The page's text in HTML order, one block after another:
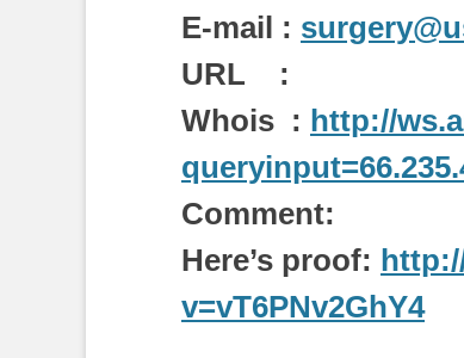
E-mail :
URL :
Whois : http://
Comment:
Here’s proof:
v=vT6PNv2GhY4